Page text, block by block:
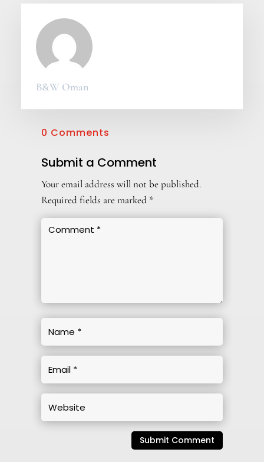
B&W Oman
0 Comments
Submit a Comment
Your email address will not be published.
Required fields are marked *
Submit Comment